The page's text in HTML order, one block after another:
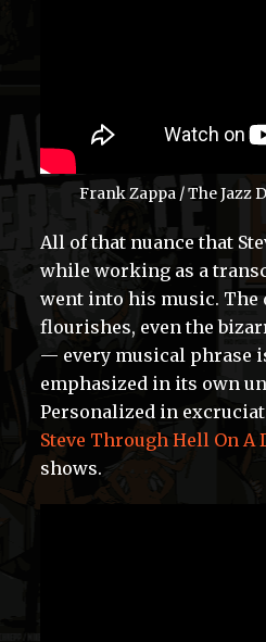
Frank Zappa / The Jazz
All of that nuance that
while working as a
went into his music. The
flourishes, even the
— every musical phrase
emphasized in its own
Personalized in
Steve Through Hell On A
shows.